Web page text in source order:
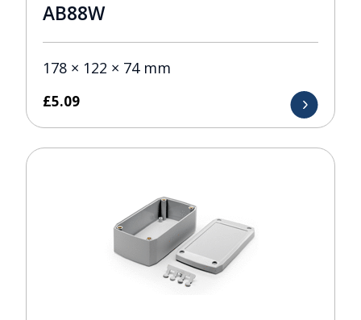
AB88W
178 × 122 × 74 mm
£5.09